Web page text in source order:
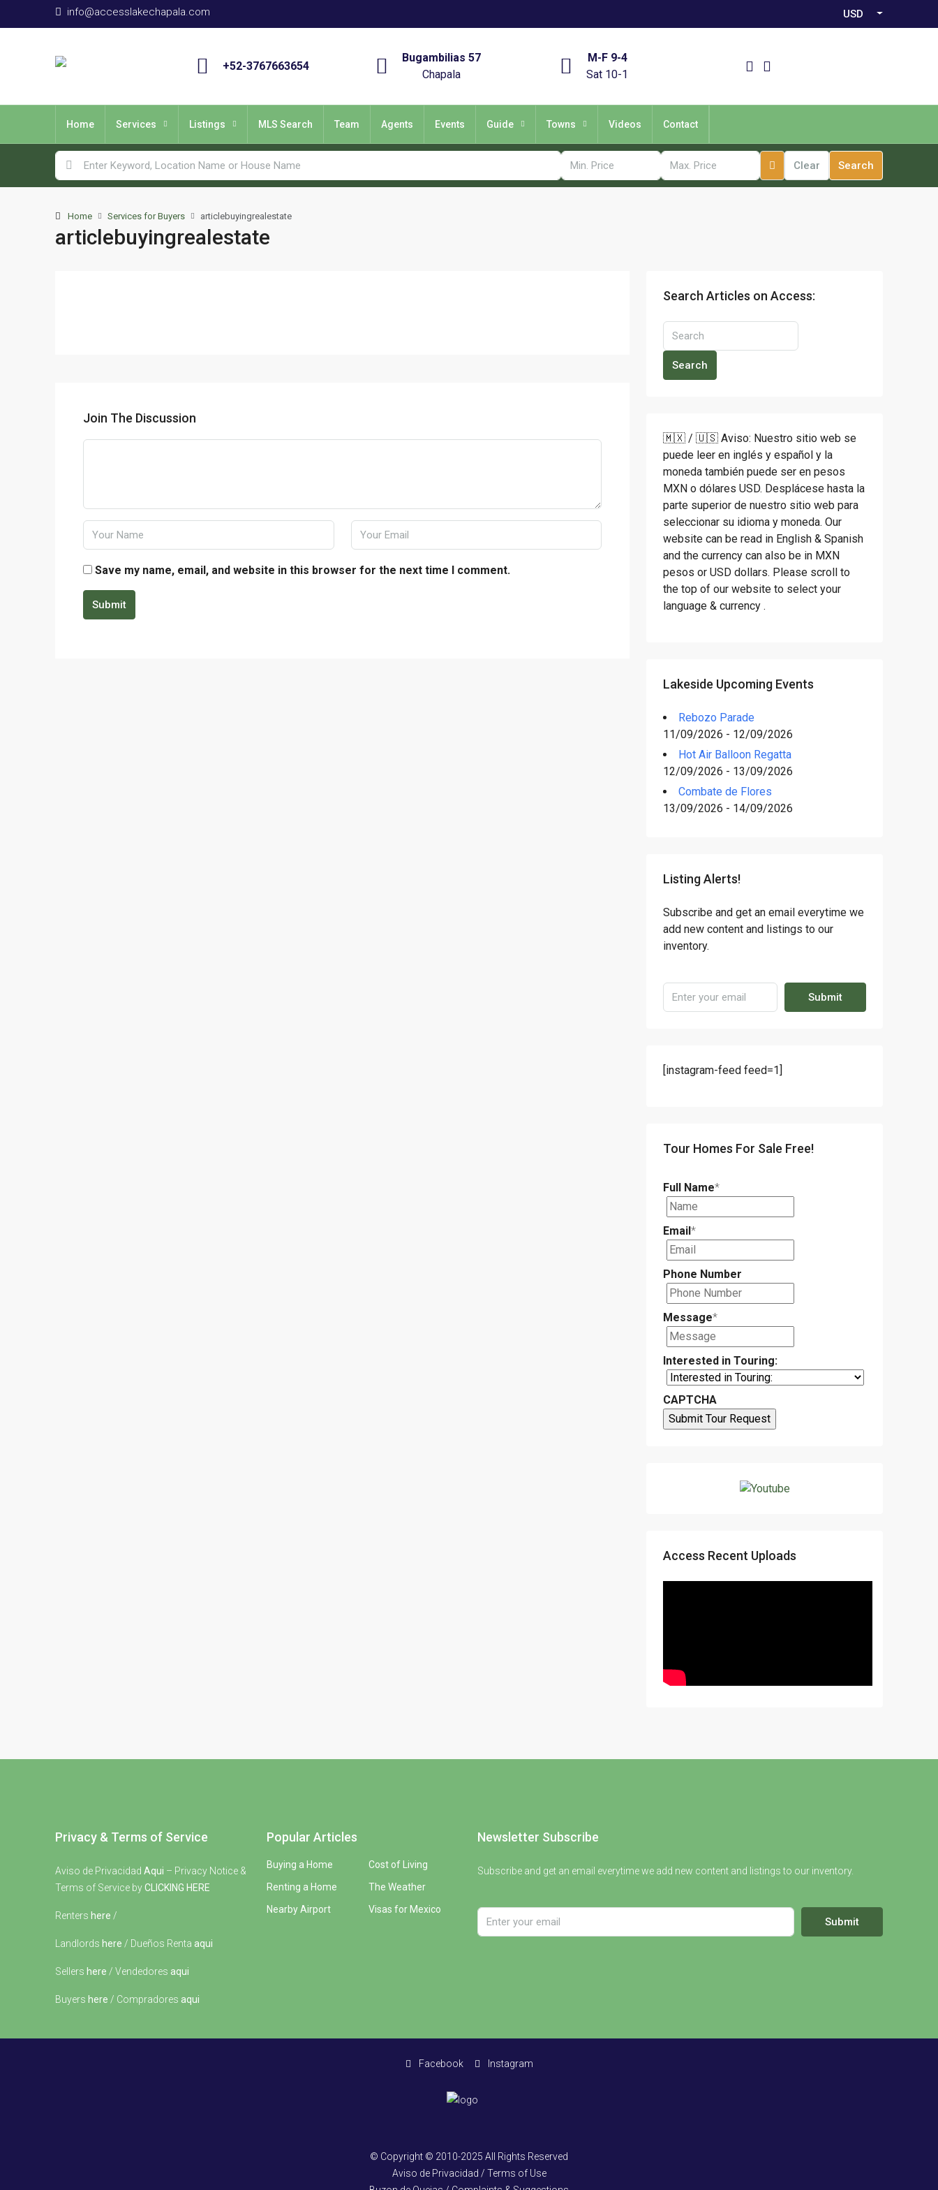
info@accesslakechapala.com USD
+52-3767663654
Bugambilias 57
Chapala
M-F 9-4
Sat 10-1
Home Services Listings MLS Search Team Agents Events Guide Towns Videos Contact
Clear Search
Home Services for Buyers articlebuyingrealestate
articlebuyingrealestate
Join The Discussion
Save my name, email, and website in this browser for the next time I comment.
Submit
Search Articles on Access:
Search
🇲🇽 / 🇺🇸 Aviso: Nuestro sitio web se
puede leer en inglés y español y la
moneda también puede ser en pesos
MXN o dólares USD. Desplácese hasta la
parte superior de nuestro sitio web para
seleccionar su idioma y moneda. Our
website can be read in English & Spanish
and the currency can also be in MXN
pesos or USD dollars. Please scroll to
the top of our website to select your
language & currency .
Lakeside Upcoming Events
Rebozo Parade
11/09/2026 - 12/09/2026
Hot Air Balloon Regatta
12/09/2026 - 13/09/2026
Combate de Flores
13/09/2026 - 14/09/2026
Listing Alerts!
Subscribe and get an email everytime we
add new content and listings to our
inventory.
Submit
[instagram-feed feed=1]
Tour Homes For Sale Free!
Full Name*
Email*
Phone Number
Message*
Interested in Touring:
CAPTCHA
Access Recent Uploads
Privacy & Terms of Service
Aviso de Privacidad Aqui – Privacy Notice &
Terms of Service byCLICKING HERE
Renters here /
Landlords here / Dueños Renta aqui
Sellers here / Vendedores aqui
Buyers here / Compradores aqui
Popular Articles
Buying a Home
Renting a Home
Nearby Airport
Cost of Living
The Weather
Visas for Mexico
Newsletter Subscribe
Subscribe and get an email everytime we add new content and listings to our inventory.
Submit
Facebook Instagram
© Copyright © 2010-2025 All Rights Reserved
Aviso de Privacidad / Terms of Use